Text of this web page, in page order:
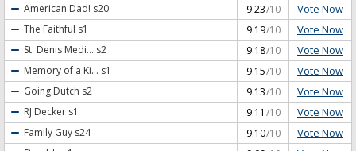
American Dad! s20 9.23/10 Vote Now
The Faithful s1 9.19/10 Vote Now
St. Denis Medi... s2 9.18/10 Vote Now
Memory of a Ki... s1 9.15/10 Vote Now
Going Dutch s2 9.13/10 Vote Now
RJ Decker s1 9.11 /10 Vote Now
Family Guy s24 9.10/10 Vote Now